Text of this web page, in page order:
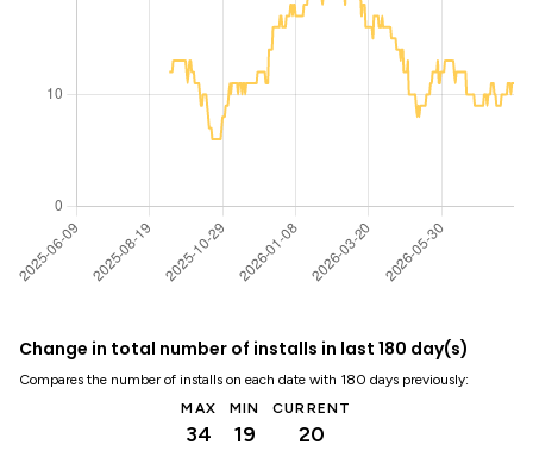
Change in total number of installs in last 180 day(s)
Compares the number of installs on each date with 180 days previously:
MAX
34
MIN
19
CURRENT
20